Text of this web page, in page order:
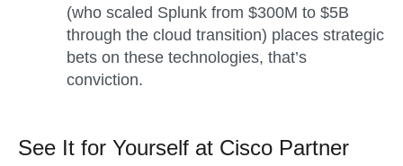
(who scaled Splunk from $300M to $5B
through the cloud transition) places strategic
bets on these technologies, that’s
conviction.
See It for Yourself at Cisco Partner